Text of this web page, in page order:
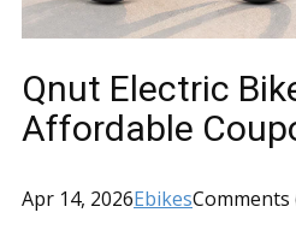
Qnut Electric
Affordable
Apr 14, 2026EbikesComments